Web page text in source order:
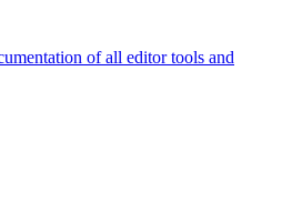
of all editor tools and